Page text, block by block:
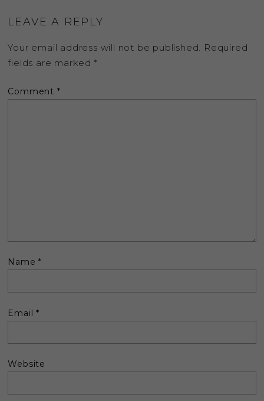
LEAVE A REPLY
Your email address will not be published. Required
fields are marked *
Comment *
Name*
Email*
Website